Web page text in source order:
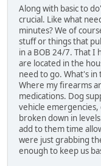
Along with basic to
crucial. Like what
minutes? We of
stuff or things that
in a BOB 24/7. That
are located in the
need to go. What's
Where my firearms
medications. Dog
vehicle
broken down in
add to them time
were just grabbing
enough to keep us